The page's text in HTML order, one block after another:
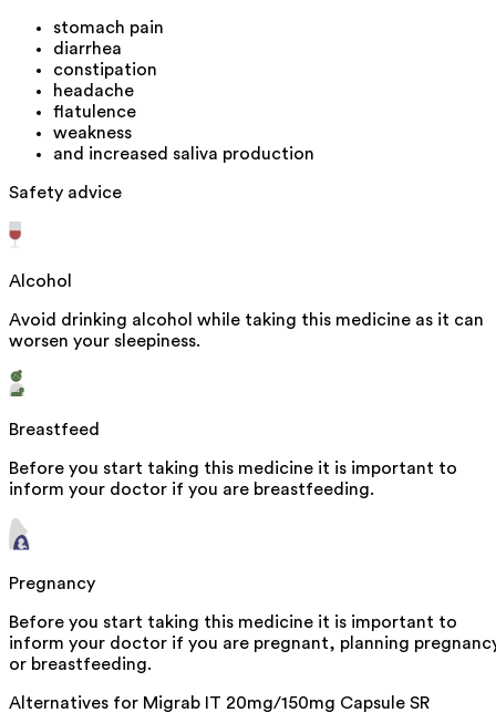
stomach pain
diarrhea
constipation
headache
flatulence
weakness
and increased saliva production
Safety advice
Alcohol
Avoid drinking alcohol while taking this medicine as it can
worsen your sleepiness.
Breastfeed
Before you start taking this medicine it is important to
inform your doctor if you are breastfeeding.
Pregnancy
Before you start taking this medicine it is important to
inform your doctor if you are pregnant, planning
or breastfeeding.
Alternatives for Migrab IT 20mg/150mg Capsule SR